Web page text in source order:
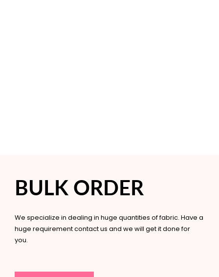
BULK ORDER
We specialize in dealing in huge quantities of fabric. Have a
huge requirement contact us and we will get it done for
you.